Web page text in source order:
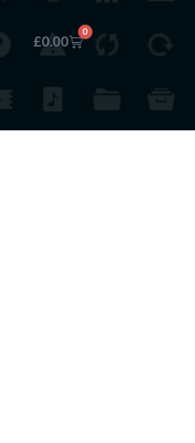
£0.00
0